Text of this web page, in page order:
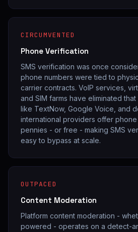
CIRCUMVENTED
Phone Verification
SMS verification was once
phone numbers were tied to
carrier contracts. VoIP services,
and SIM farms have eliminated
like TextNow, Google Voice, and
international providers offer
pennies - or free - making SMS
easy to bypass at scale.
OUTPACED
Content Moderation
Platform content moderation -
powered - operates on a detect-